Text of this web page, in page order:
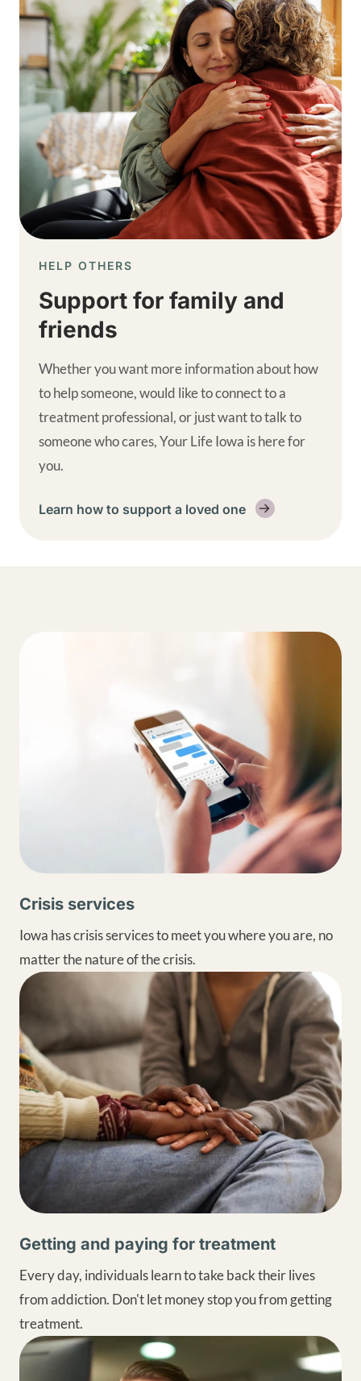
HELP OTHERS
Support for family and
friends
Whether you want more information about how
to help someone, would like to connect to a
treatment professional, or just want to talk to
someone who cares, Your Life Iowa is here for
you.
Learn how to support a loved one
Crisis services
Iowa has crisis services to meet you where you are, no
matter the nature of the crisis.
Getting and paying for treatment
Every day, individuals learn to take back their lives
from addiction. Don't let money stop you from getting
treatment.